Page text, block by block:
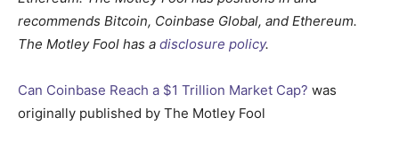
recommends Bitcoin, Coinbase Global, and Ethereum.
The Motley Fool has a disclosure policy.
Can Coinbase Reach a $1 Trillion Market Cap? was
originally published by The Motley Fool